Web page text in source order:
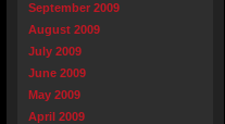
September 2009
August 2009
July 2009
June 2009
May 2009
April 2009